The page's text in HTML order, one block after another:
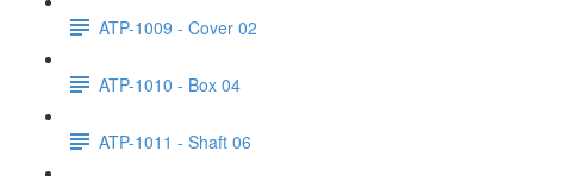
ATP-1009 - Cover 02
ATP-1010 - Box 04
ATP-1011 - Shaft 06